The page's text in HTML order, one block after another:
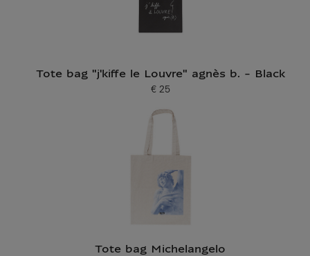
Tote bag "j'kiffe le Louvre" agnès b. - Black
Current price
€ 25
Tote bag Michelangelo